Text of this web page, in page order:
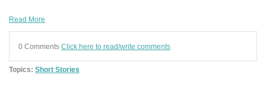
Read More
0 Comments Click here to read/write comments
Topics: Short Stories